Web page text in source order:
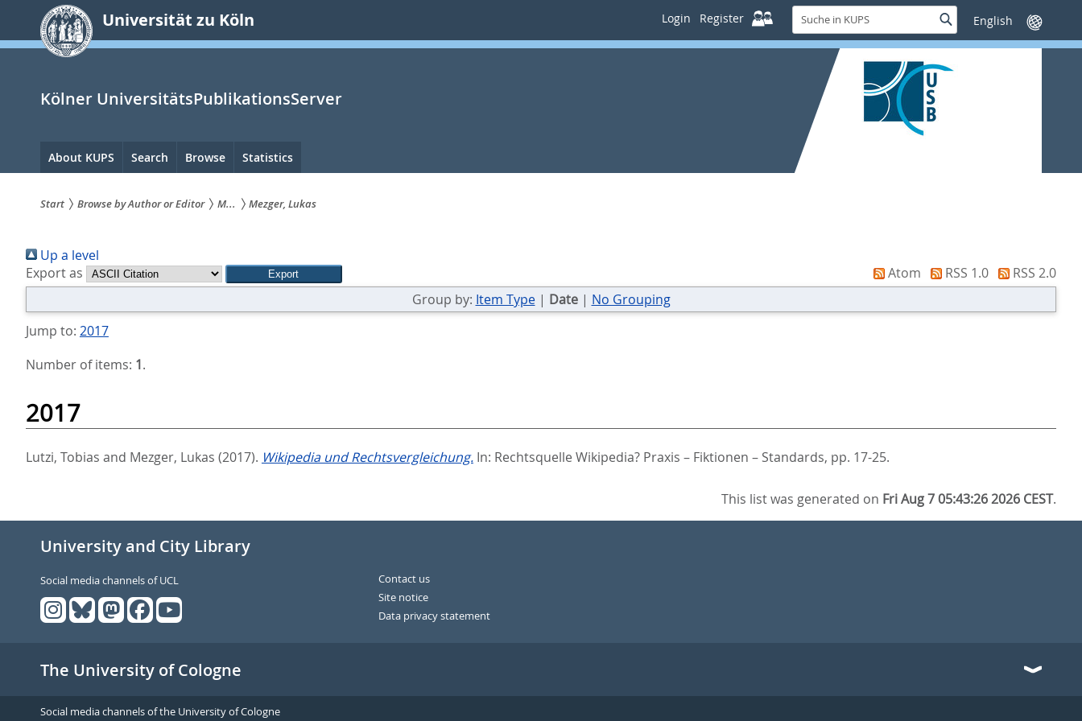
springen
Universität zu Köln Login Register
Suche
in
KUPS
SucheSprache
wechseln
Kölner UniversitätsPublikationsServer
Hauptnavigation
About KUPS Search Browse Statistics
sind
hier:
Start Browse by Author or Editor M... Mezger, Lukas
Up a level
Export as
Atom RSS 1.0
RSS 2.0
Group by: Item Type| Date| No Grouping
Jump to: 2017
Number of items: 1.
2017
Lutzi, Tobias and Mezger, Lukas (2017). Wikipedia und Rechtsvergleichung. In: Rechtsquelle Wikipedia? Praxis – Fiktionen – Standards, pp. 17-25.
This list was generated on Fri Aug 7 05:43:26 2026 CEST.
University and City Library
Social media channels of UCL
Contact us
Site notice
Data privacy statement
The University of Cologne
Social media channels of the University of Cologne